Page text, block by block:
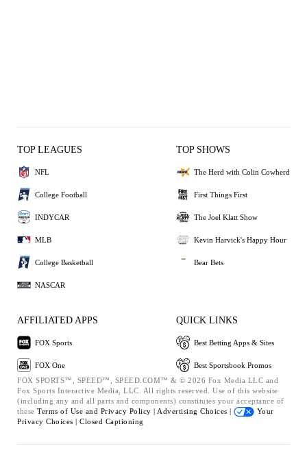
TOP LEAGUES
NFL
College Football
INDYCAR
MLB
College Basketball
NASCAR
TOP SHOWS
The Herd with Colin Cowherd
First Things First
The Joel Klatt Show
Kevin Harvick's Happy Hour
Bear Bets
AFFILIATED APPS
FOX Sports
FOX One
QUICK LINKS
Best Betting Apps & Sites
Best Sportsbook Promos
FOX SPORTS™, SPEED™, SPEED.COM™ & © 2026 Fox Media LLC and
Fox Sports Interactive Media, LLC. All rights reserved. Use of this website
(including any and all parts and components) constitutes your acceptance of
these Terms of Use and Privacy Policy | Advertising Choices |
Your
Privacy Choices | Closed Captioning